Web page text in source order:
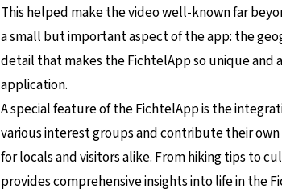
This helped make the video well-known far
a small but important aspect of the app: the
detail that makes the FichtelApp so unique and
application.
A special feature of the FichtelApp is the
various interest groups and contribute their
for locals and visitors alike. From hiking tips to
provides comprehensive insights into life in the